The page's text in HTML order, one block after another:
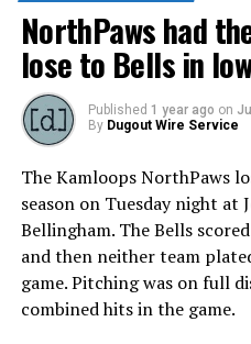
NorthPaws had
lose to Bells in
Published 1 year ago on
By Dugout Wire Service
The Kamloops NorthPaws
season on Tuesday night at
Bellingham. The Bells
and then neither team
game. Pitching was on full
combined hits in the game.